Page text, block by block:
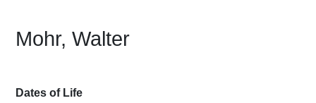
Mohr, Walter
Dates of Life